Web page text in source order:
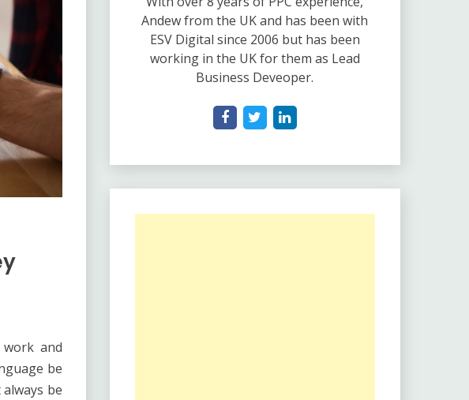
work and
be
be
Andew from the UK and has been with
ESV Digital since 2006 but has been
working in the UK for them as Lead
Business Deveoper.